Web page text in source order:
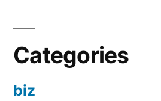
Categories
biz